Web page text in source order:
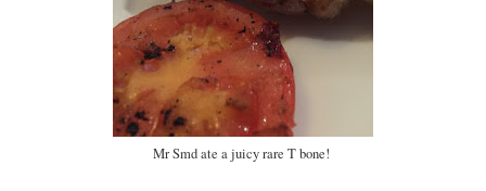
Mr Smd ate a juicy rare T bone!